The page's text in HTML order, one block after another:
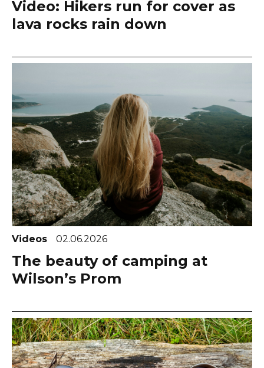
Video: Hikers run for cover as
lava rocks rain down
Videos 02.06.2026
The beauty of camping at
Wilson’s Prom